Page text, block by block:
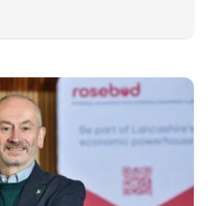
to a new report.
£1.5m to Lancashire’s